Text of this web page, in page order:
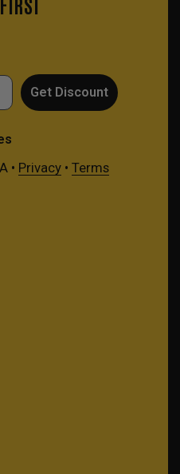
Get Discount
• Privacy• Terms